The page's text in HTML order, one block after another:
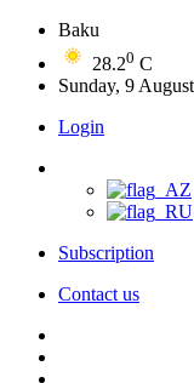
Baku
28.20 C
Sunday, 9
Login
Subscription
Contact us